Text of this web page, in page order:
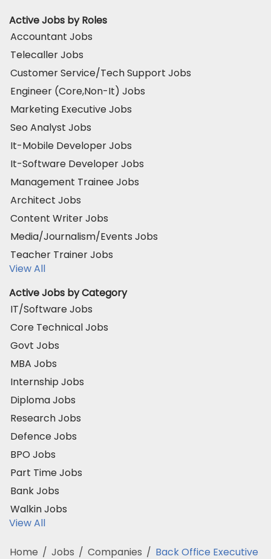
Active Jobs by Roles
Accountant Jobs
Telecaller Jobs
Customer Service/Tech Support Jobs
Engineer (Core,Non-It) Jobs
Marketing Executive Jobs
Seo Analyst Jobs
It-Mobile Developer Jobs
It-Software Developer Jobs
Management Trainee Jobs
Architect Jobs
Content Writer Jobs
Media/Journalism/Events Jobs
Teacher Trainer Jobs
View All
Active Jobs by Category
IT/Software Jobs
Core Technical Jobs
Govt Jobs
MBA Jobs
Internship Jobs
Diploma Jobs
Research Jobs
Defence Jobs
BPO Jobs
Part Time Jobs
Bank Jobs
Walkin Jobs
View All
Home / Jobs / Companies / Back Office Executive